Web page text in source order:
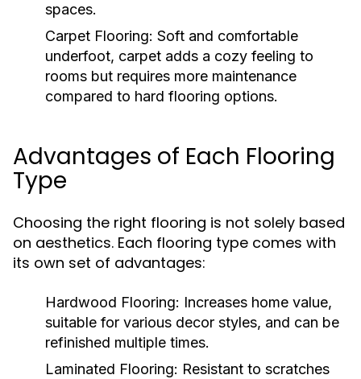
spaces.
Carpet Flooring: Soft and comfortable
underfoot, carpet adds a cozy feeling to
rooms but requires more maintenance
compared to hard flooring options.
Advantages of Each Flooring
Type
Choosing the right flooring is not solely based
on aesthetics. Each flooring type comes with
its own set of advantages:
Hardwood Flooring: Increases home value,
suitable for various decor styles, and can be
refinished multiple times.
Laminated Flooring: Resistant to scratches